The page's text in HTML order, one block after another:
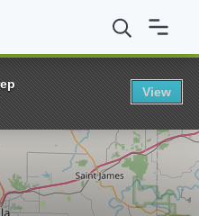
University of Science and
View